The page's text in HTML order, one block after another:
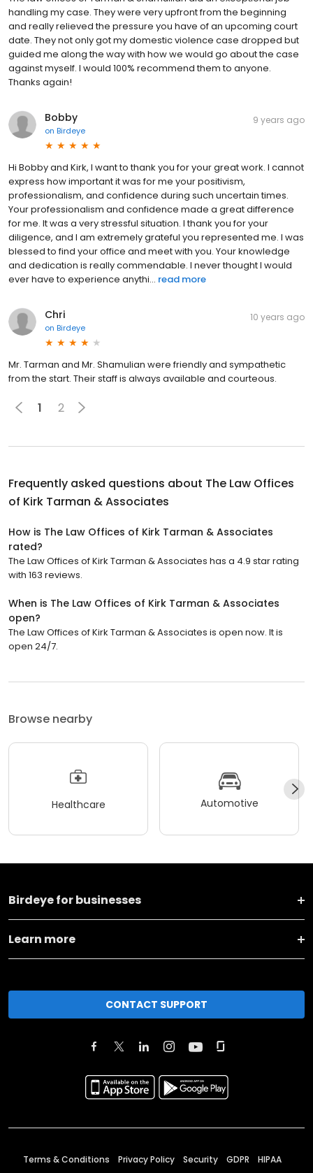
handling my case. They were very upfront from the beginning
and really relieved the pressure you have of an upcoming court
date. They not only got my domestic violence case dropped but
guided me along the way with how we would go about the case
against myself. I would 100% recommend them to anyone.
Thanks again!
Bobby
on Birdeye
9 years ago
Hi Bobby and Kirk, I want to thank you for your great work. I cannot
express how important it was for me your positivism,
professionalism, and confidence during such uncertain times.
Your professionalism and confidence made a great difference
for me. It was a very stressful situation. I thank you for your
diligence, and I am extremely grateful you represented me. I was
blessed to find your office and meet with you. Your knowledge
and dedication is really commendable. I never thought I would
ever have to experience anythi... read more
Chri
on Birdeye
10 years ago
Mr. Tarman and Mr. Shamulian were friendly and sympathetic
from the start. Their staff is always available and courteous.
1 2
Frequently asked questions about The Law Offices
of Kirk Tarman & Associates
How is The Law Offices of Kirk Tarman & Associates
rated?
The Law Offices of Kirk Tarman & Associates has a 4.9 star rating
with 163 reviews.
When is The Law Offices of Kirk Tarman & Associates
open?
The Law Offices of Kirk Tarman & Associates is open now. It is
open 24/7.
Browse nearby
Healthcare Automotive
Birdeye for businesses
Learn more
CONTACT SUPPORT
Terms & Conditions Privacy Policy Security GDPR HIPAA